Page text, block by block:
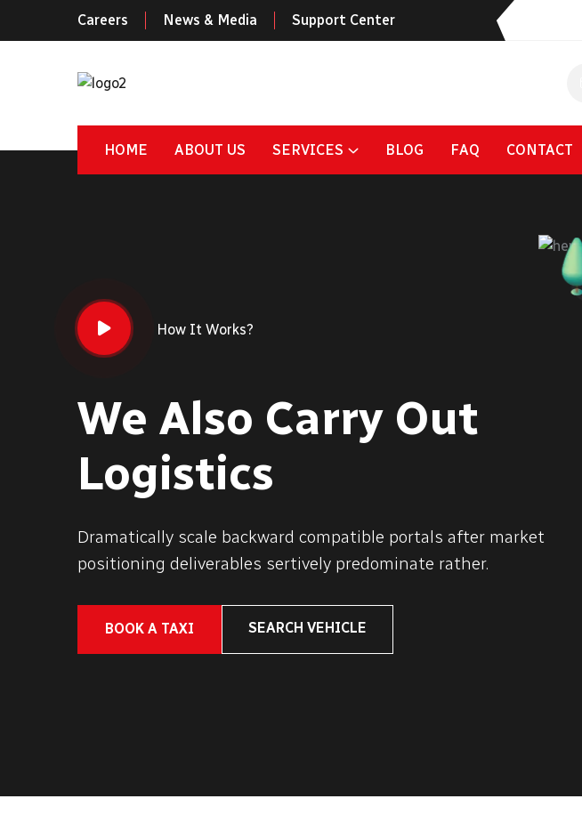
Careers News & Media Support Center
HOME ABOUT US SERVICES BLOG FAQ CONTACT
How It Works?
We Also Carry Out
Logistics
Dramatically scale backward compatible portals after market
positioning deliverables sertively predominate rather.
BOOK A TAXI SEARCH VEHICLE